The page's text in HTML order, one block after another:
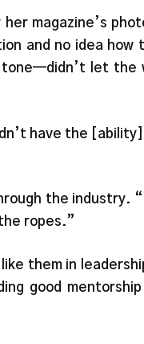
magazine’s
and no idea how
let the
have the
the industry.
ropes.”
them in
good